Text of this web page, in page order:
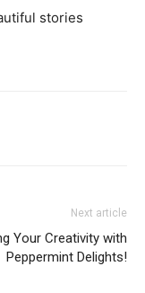
stories
Next article
Your Creativity with
Peppermint Delights!